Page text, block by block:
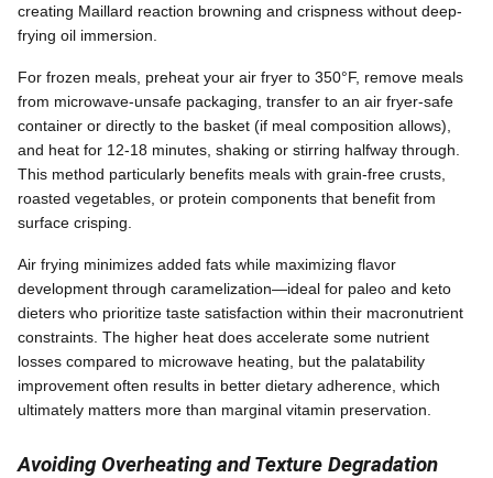
creating Maillard reaction browning and crispness without deep-
frying oil immersion.
For frozen meals, preheat your air fryer to 350°F, remove meals
from microwave-unsafe packaging, transfer to an air fryer-safe
container or directly to the basket (if meal composition allows),
and heat for 12-18 minutes, shaking or stirring halfway through.
This method particularly benefits meals with grain-free crusts,
roasted vegetables, or protein components that benefit from
surface crisping.
Air frying minimizes added fats while maximizing flavor
development through caramelization—ideal for paleo and keto
dieters who prioritize taste satisfaction within their macronutrient
constraints. The higher heat does accelerate some nutrient
losses compared to microwave heating, but the palatability
improvement often results in better dietary adherence, which
ultimately matters more than marginal vitamin preservation.
Avoiding Overheating and Texture Degradation